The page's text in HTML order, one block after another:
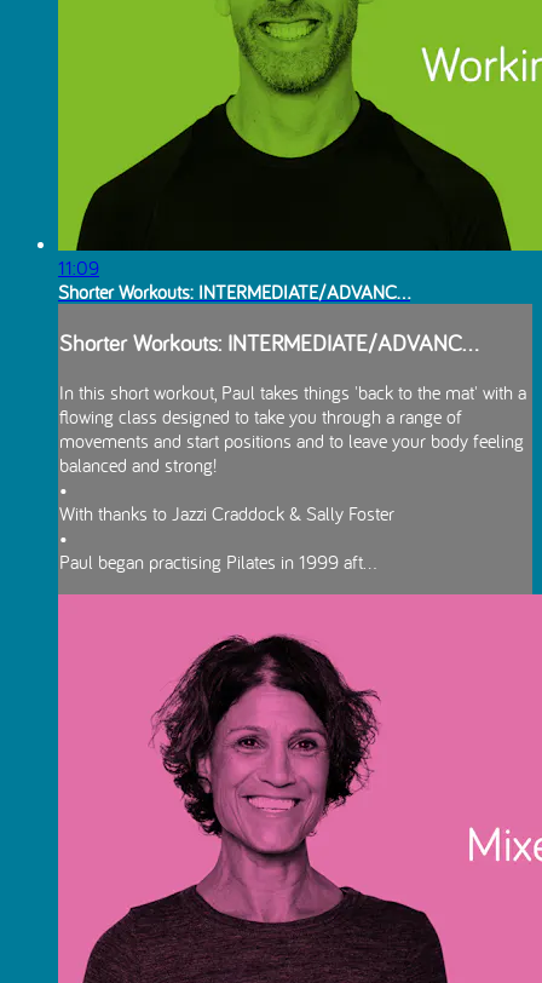
11:09
Shorter Workouts: INTERMEDIATE/ADVANC...
Shorter Workouts: INTERMEDIATE/ADVANC...
In this short workout, Paul takes things 'back to the mat' with a
flowing class designed to take you through a range of
movements and start positions and to leave your body feeling
balanced and strong!
•
With thanks to Jazzi Craddock & Sally Foster
•
Paul began practising Pilates in 1999 aft...